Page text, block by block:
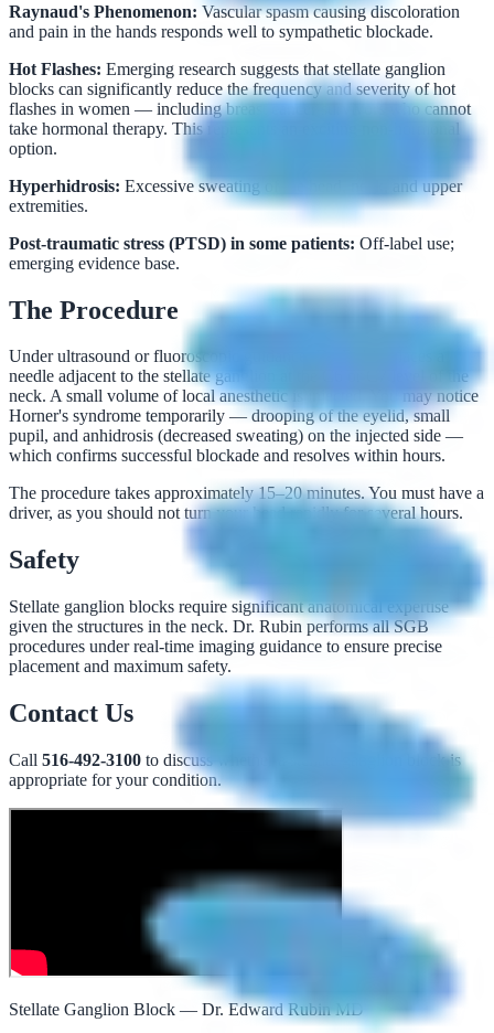
Raynaud's Phenomenon: Vascular spasm causing discoloration
and pain in the hands responds well to sympathetic blockade.
Hot Flashes: Emerging research suggests that stellate ganglion
blocks can significantly reduce the frequency and severity of hot
flashes in women — including breast cancer survivors who cannot
take hormonal therapy. This represents an exciting non-hormonal
option.
Hyperhidrosis: Excessive sweating of the head, neck, and upper
extremities.
Post-traumatic stress (PTSD) in some patients: Off-label use;
emerging evidence base.
The Procedure
Under ultrasound or fluoroscopic guidance, Dr. Rubin places a
needle adjacent to the stellate ganglion at the C6 or C7 level of the
neck. A small volume of local anesthetic is injected. You may notice
Horner's syndrome temporarily — drooping of the eyelid, small
pupil, and anhidrosis (decreased sweating) on the injected side —
which confirms successful blockade and resolves within hours.
The procedure takes approximately 15–20 minutes. You must have a
driver, as you should not turn your head rapidly for several hours.
Safety
Stellate ganglion blocks require significant anatomical expertise
given the structures in the neck. Dr. Rubin performs all SGB
procedures under real-time imaging guidance to ensure precise
placement and maximum safety.
Contact Us
Call 516-492-3100 to discuss whether a stellate ganglion block is
appropriate for your condition.
Stellate Ganglion Block — Dr. Edward Rubin MD